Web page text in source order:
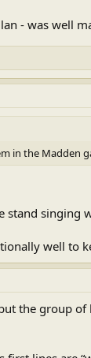
- was well
in the Madden
stand
well to
the group